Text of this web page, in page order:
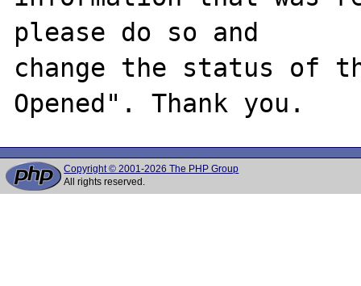
please do so and
change the status of
Copyright © 2001-2026 The PHP Group
All rights reserved.